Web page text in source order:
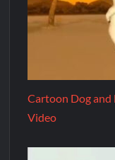
Cartoon Dog and
Video